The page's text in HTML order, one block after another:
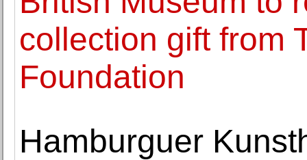
collection gift from
Foundation
Hamburguer